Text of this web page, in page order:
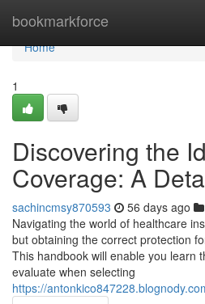
bookmarkforce
Home
Home
1
Discovering the
Coverage: A
sachincmsy870593 56 days ago
Navigating the world of healthcare
but obtaining the correct protection
This handbook will enable you learn
evaluate when selecting
https://